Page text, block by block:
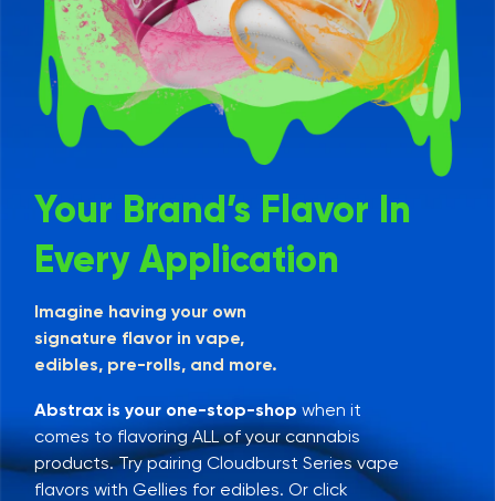
Your Brand’s Flavor In
Every Application
Imagine having your own
signature flavor in vape,
edibles, pre-rolls, and more.
Abstrax is your one-stop-shop when it
comes to flavoring ALL of your cannabis
products. Try pairing Cloudburst Series vape
flavors with Gellies for edibles. Or click